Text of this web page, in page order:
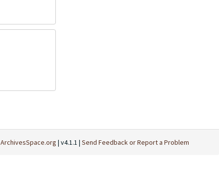
ArchivesSpace.org | v4.1.1 | Send Feedback or Report a Problem